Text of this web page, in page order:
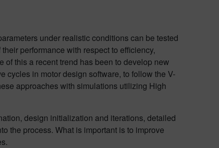
under realistic conditions can be tested
performance with respect to efficiency,
this a recent trend has been to develop new
cycles in motor design software, to follow the V-
approaches with simulations utilizing High
design initialization and iterations, detailed
the process. What is important is to improve